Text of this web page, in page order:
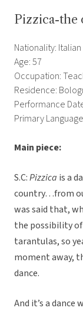
Pizzica-the
Nationality: Italian
Age: 57
Occupation:
Residence:
Performance
Primary
Main piece:
S.C:Pizzica is a
country…from
was said that,
the possibility
tarantulas, so
moment away,
dance.
And it’s a